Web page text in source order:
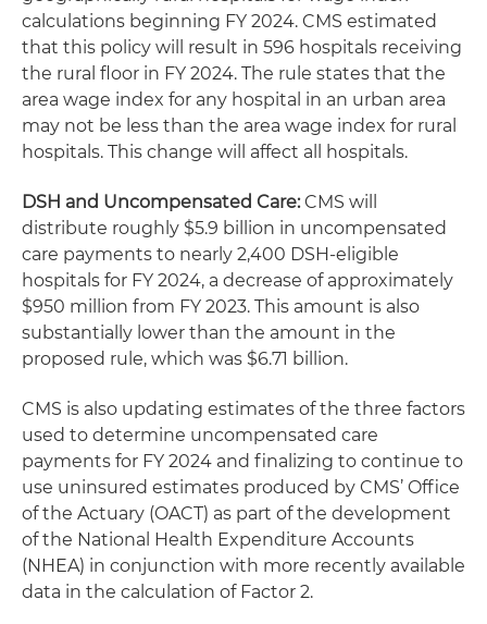
calculations beginning FY 2024. CMS estimated
that this policy will result in 596 hospitals receiving
the rural floor in FY 2024. The rule states that the
area wage index for any hospital in an urban area
may not be less than the area wage index for rural
hospitals. This change will affect all hospitals.
DSH and Uncompensated Care:CMS will
distribute roughly $5.9 billion in uncompensated
care payments to nearly 2,400 DSH-eligible
hospitals for FY 2024, a decrease of approximately
$950 million from FY 2023. This amount is also
substantially lower than the amount in the
proposed rule, which was $6.71 billion.
CMS is also updating estimates of the three factors
used to determine uncompensated care
payments for FY 2024 and finalizing to continue to
use uninsured estimates produced by CMS’ Office
of the Actuary (OACT) as part of the development
of the National Health Expenditure Accounts
(NHEA) in conjunction with more recently available
data in the calculation of Factor 2.